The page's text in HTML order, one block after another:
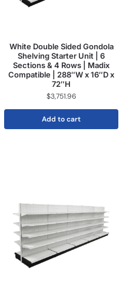
White Double Sided Gondola
Shelving Starter Unit | 6
Sections & 4 Rows | Madix
Compatible | 288″W x 16″D x
72″H
$3,751.96
Add to cart